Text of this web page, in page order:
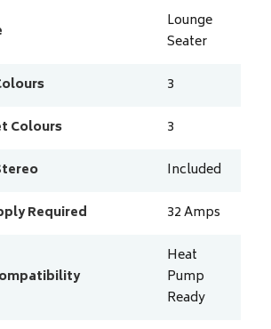
Lounge
Seater
3
Colours
3
Included
Required
32Amps
Heat
Pump
Ready